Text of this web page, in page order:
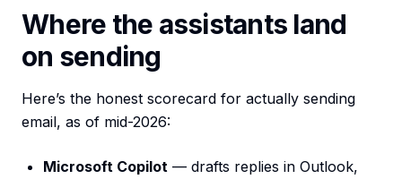
Where the assistants land
on sending
Here’s the honest scorecard for actually sending
email, as of mid-2026:
Microsoft Copilot — drafts replies in Outlook,